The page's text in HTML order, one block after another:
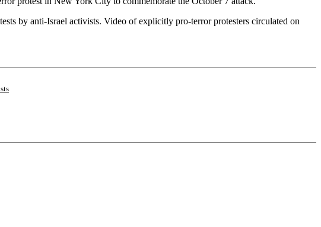
by anti-Israel activists. Video of explicitly pro-terror protesters circulated on